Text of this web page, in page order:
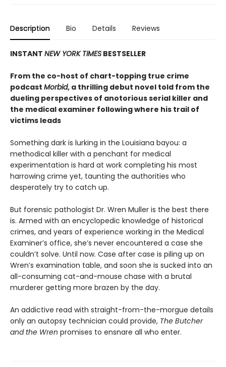
Description Bio Details Reviews
INSTANT NEW YORK TIMES BESTSELLER
From the co-host of chart-topping true crime
podcast Morbid, a thrilling debut novel told from the
dueling perspectives of anotorious serial killer and
the medical examiner following where his trail of
victims leads
Something dark is lurking in the Louisiana bayou: a
methodical killer with a penchant for medical
experimentation is hard at work completing his most
harrowing crime yet, taunting the authorities who
desperately try to catch up.
But forensic pathologist Dr. Wren Muller is the best there
is. Armed with an encyclopedic knowledge of historical
crimes, and years of experience working in the Medical
Examiner’s office, she’s never encountered a case she
couldn’t solve. Until now. Case after case is piling up on
Wren’s examination table, and soon she is sucked into an
all-consuming cat-and-mouse chase with a brutal
murderer getting more brazen by the day.
An addictive read with straight-from-the-morgue details
only an autopsy technician could provide, The Butcher
and the Wren promises to ensnare all who enter.